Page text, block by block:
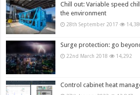
Chill out: Variable speed
the environment
28th September 2017
Surge protection: go
22nd March 2018 14,292
Control cabinet heat